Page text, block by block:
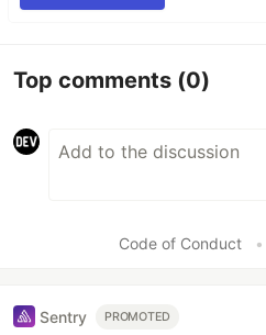
Top comments (0)
Code of Conduct •
Sentry PROMOTED